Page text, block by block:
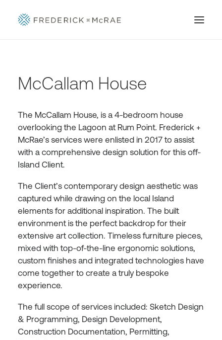
McCallam House
The McCallam House, is a 4-bedroom house
overlooking the Lagoon at Rum Point. Frederick +
McRae’s services were enlisted in 2017 to assist
with a comprehensive design solution for this off-
Island Client.
The Client’s contemporary design aesthetic was
captured while drawing on the local Island
elements for additional inspiration. The built
environment is the perfect backdrop for their
extensive art collection. Timeless furniture pieces,
mixed with top-of-the-line ergonomic solutions,
custom finishes and integrated technologies have
come together to create a truly bespoke
experience.
The full scope of services included: Sketch Design
& Programming, Design Development,
Construction Documentation, Permitting,